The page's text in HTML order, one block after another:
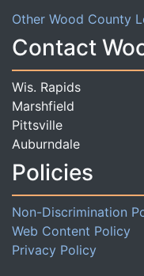
Other Wood County
Contact
Wis. Rapids
Marshfield
Pittsville
Auburndale
Policies
Non-Discrimination
Web Content Policy
Privacy Policy